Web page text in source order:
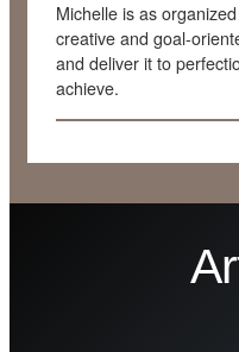
Michelle is as
creative and goal-
and deliver it to
achieve.